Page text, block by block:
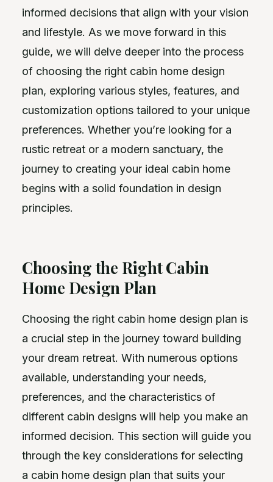
informed decisions that align with your vision
and lifestyle. As we move forward in this
guide, we will delve deeper into the process
of choosing the right cabin home design
plan, exploring various styles, features, and
customization options tailored to your unique
preferences. Whether you’re looking for a
rustic retreat or a modern sanctuary, the
journey to creating your ideal cabin home
begins with a solid foundation in design
principles.
Choosing the Right Cabin
Home Design Plan
Choosing the right cabin home design plan is
a crucial step in the journey toward building
your dream retreat. With numerous options
available, understanding your needs,
preferences, and the characteristics of
different cabin designs will help you make an
informed decision. This section will guide you
through the key considerations for selecting
a cabin home design plan that suits your